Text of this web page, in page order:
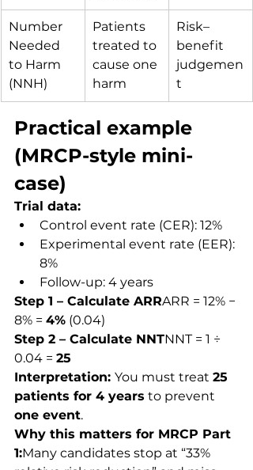
Number
Needed
to Harm
(NNH)
Patients
treated to
cause one
harm
Risk–
benefit
judgemen
t
Practical example
(MRCP-style mini-
case)
Trial data:
Control event rate (CER): 12%
Experimental event rate (EER):
8%
Follow-up: 4 years
Step 1 – Calculate ARRARR = 12% −
8% = 4% (0.04)
Step 2 – Calculate NNTNNT = 1 ÷
0.04 = 25
Interpretation: You must treat 25
patients for 4 years to prevent
one event.
Why this matters for MRCP Part
1:Many candidates stop at “33%